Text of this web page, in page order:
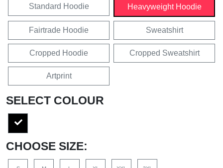
Standard Hoodie Heavyweight Hoodie
Fairtrade Hoodie Sweatshirt
Cropped Hoodie Cropped Sweatshirt
Artprint
SELECT COLOUR
CHOOSE SIZE: